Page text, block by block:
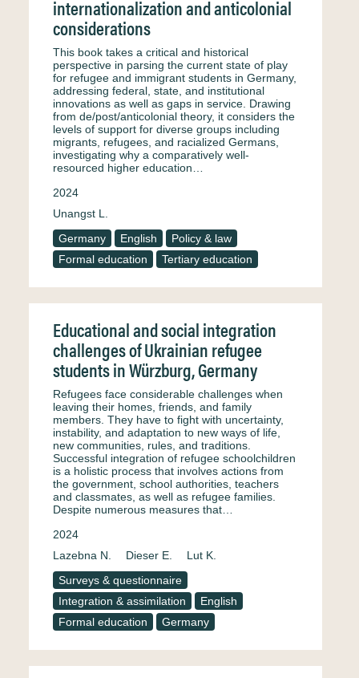
internationalization and anticolonial
considerations
This book takes a critical and historical
perspective in parsing the current state of play
for refugee and immigrant students in Germany,
addressing federal, state, and institutional
innovations as well as gaps in service. Drawing
from de/post/anticolonial theory, it considers the
levels of support for diverse groups including
migrants, refugees, and racialized Germans,
investigating why a comparatively well-
resourced higher education…
2024
Unangst L.
Germany
English
Policy & law
Formal education
Tertiary education
Educational and social integration
challenges of Ukrainian refugee
students in Würzburg, Germany
Refugees face considerable challenges when
leaving their homes, friends, and family
members. They have to fight with uncertainty,
instability, and adaptation to new ways of life,
new communities, rules, and traditions.
Successful integration of refugee schoolchildren
is a holistic process that involves actions from
the government, school authorities, teachers
and classmates, as well as refugee families.
Despite numerous measures that…
2024
Lazebna N.
Dieser E.
Lut K.
Surveys & questionnaire
Integration & assimilation
English
Formal education
Germany